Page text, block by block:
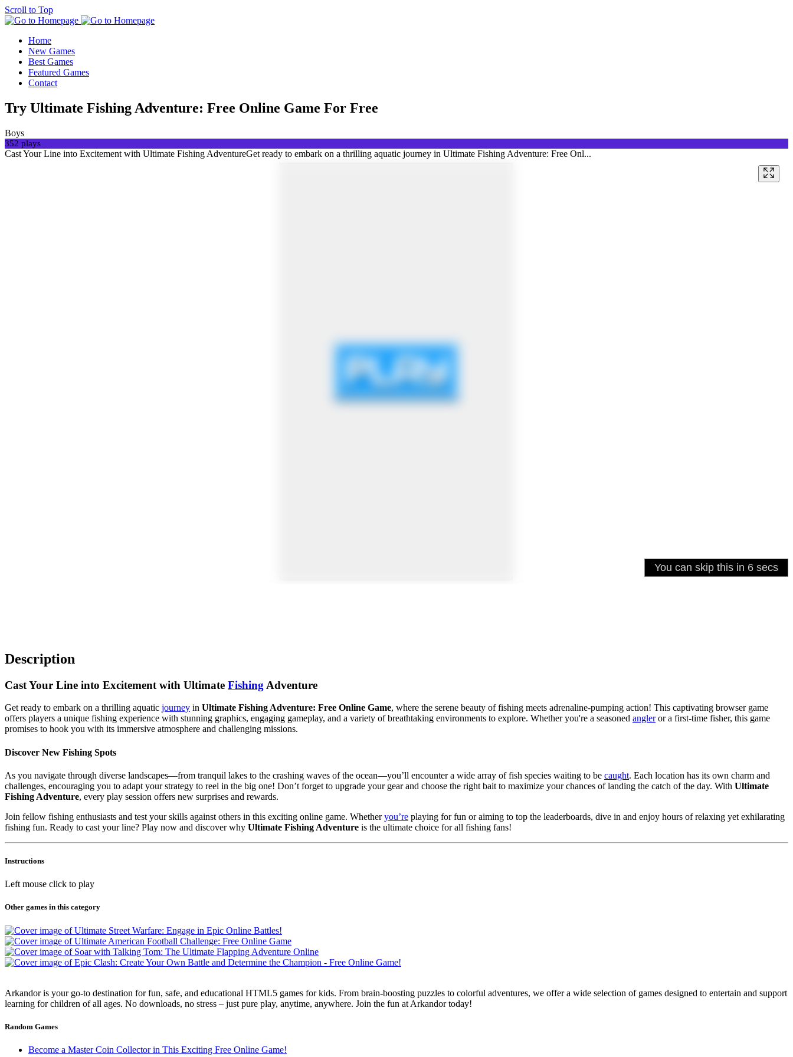
Scroll to Top
Home
New Games
Best Games
Featured Games
Contact
Try Ultimate Fishing Adventure: Free Online Game For Free
Boys
352 plays
Cast Your Line into Excitement with Ultimate Fishing AdventureGet ready to embark on a thrilling aquatic journey in Ultimate Fishing Adventure: Free Onl...
Description
Cast Your Line into Excitement with Ultimate Fishing Adventure
Get ready to embark on a thrilling aquatic journey in Ultimate Fishing Adventure: Free Online Game, where the serene beauty of fishing meets adrenaline-pumping action! This captivating browser game
offers players a unique fishing experience with stunning graphics, engaging gameplay, and a variety of breathtaking environments to explore. Whether you're a seasoned angleror a first-time fisher, this game
promises to hook you with its immersive atmosphere and challenging missions.
Discover New Fishing Spots
As you navigate through diverse landscapes—from tranquil lakes to the crashing waves of the ocean—you’ll encounter a wide array of fish species waiting to be caught. Each location has its own charm and
challenges, encouraging you to adapt your strategy to reel in the big one! Don’t forget to upgrade your gear and choose the right bait to maximize your chances of landing the catch of the day. With Ultimate
Fishing Adventure, every play session offers new surprises and rewards.
Join fellow fishing enthusiasts and test your skills against others in this exciting online game. Whetheryou’re playing for fun or aiming to top the leaderboards, dive in and enjoy hours of relaxing yet exhilarating
fishing fun. Ready to cast your line? Play now and discover why Ultimate Fishing Adventure is the ultimate choice for all fishing fans!
Instructions
Left mouse click to play
Other games in this category
Arkandor is your go-to destination for fun, safe, and educational HTML5 games for kids. From brain-boosting puzzles to colorful adventures, we offer a wide selection of games designed to entertain and support
learning for children of all ages. No downloads, no stress – just pure play, anytime, anywhere. Join the fun at Arkandor today!
Random Games
Become a Master Coin Collector in This Exciting Free Online Game!